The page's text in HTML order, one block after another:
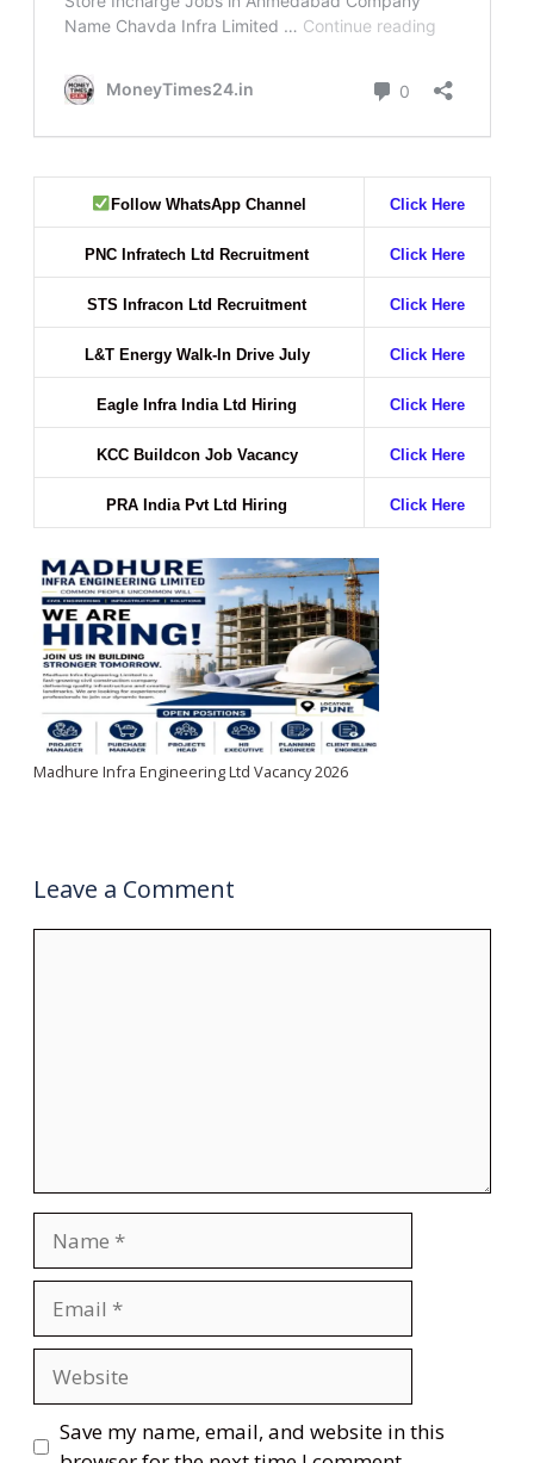
Follow WhatsApp Channel Click Here
PNC Infratech Ltd Recruitment Click Here
STS Infracon Ltd Recruitment Click Here
L&T Energy Walk-In Drive July Click Here
Eagle Infra India Ltd Hiring Click Here
KCC Buildcon Job Vacancy Click Here
PRA India Pvt Ltd Hiring Click Here
Madhure Infra Engineering Ltd Vacancy 2026
Leave a Comment
Save my name, email, and website in this